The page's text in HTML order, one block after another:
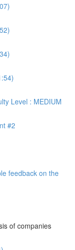
Level : MEDIUM
#2
feedback on the
of companies